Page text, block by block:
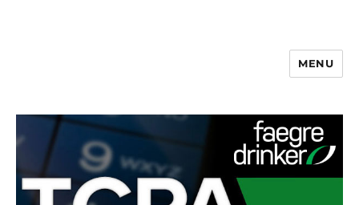
MENU